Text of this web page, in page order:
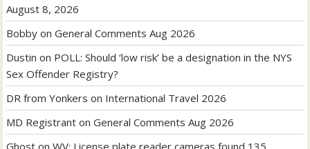
August 8, 2026
Bobby onGeneral Comments Aug 2026
Dustin on POLL: Should ‘low risk’ be a designation in the NYS
Sex Offender Registry?
DR from Yonkers on International Travel 2026
MD Registrant onGeneral Comments Aug 2026
Ghost onWV: License plate reader cameras found 135